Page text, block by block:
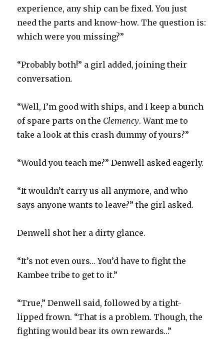
experience, any ship can be fixed. You just
need the parts and know-how. The question is:
which were you missing?”
“Probably both!” a girl added, joining their
conversation.
“Well, I’m good with ships, and I keep a bunch
of spare parts on the Clemency. Want me to
take a look at this crash dummy of yours?”
“Would you teach me?” Denwell asked eagerly.
“It wouldn’t carry us all anymore, and who
says anyone wants to leave?” the girl asked.
Denwell shot her a dirty glance.
“It’s not even ours… You’d have to fight the
Kambee tribe to get to it.”
“True,” Denwell said, followed by a tight-
lipped frown. “That is a problem. Though, the
fighting would bear its own rewards…”